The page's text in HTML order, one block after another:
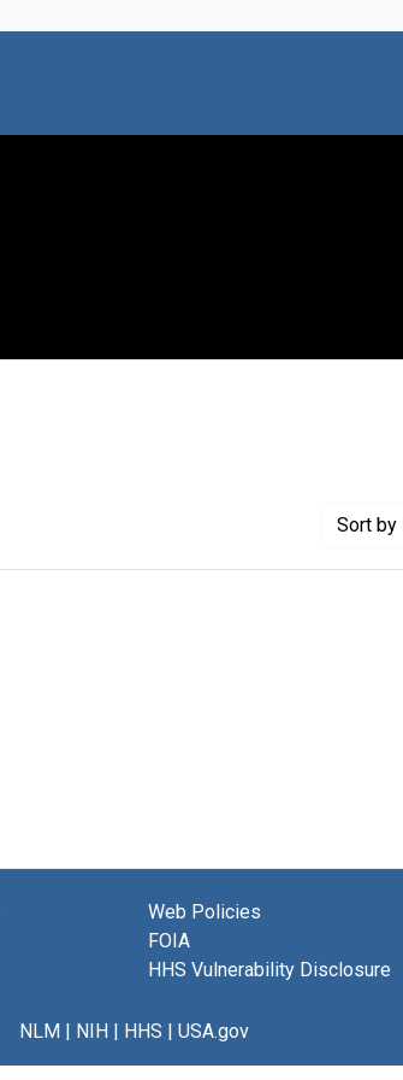
Sort by
Web Policies
FOIA
HHS Vulnerability Disclosure
NLM| NIH| HHS | USA.gov